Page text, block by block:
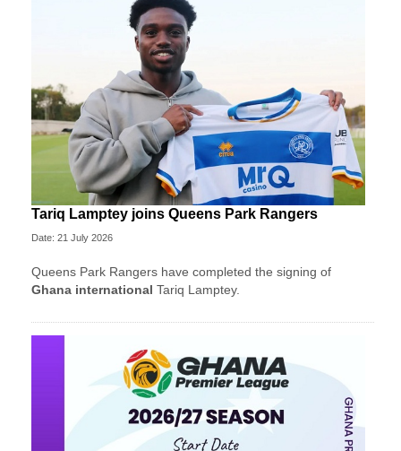
Tariq Lamptey joins Queens Park Rangers
Date: 21 July 2026
Queens Park Rangers have completed the signing of
Ghana international Tariq Lamptey.